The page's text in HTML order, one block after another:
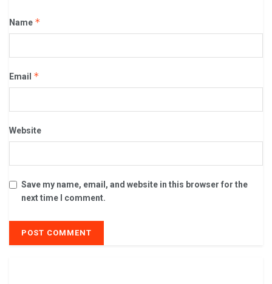
Name *
Email *
Website
Save my name, email, and website in this browser for the
next time I comment.